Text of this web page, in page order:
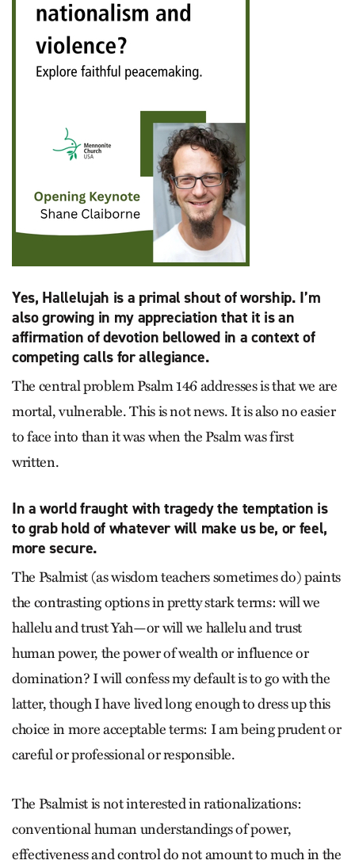
Yes, Hallelujah is a primal shout of worship. I’m
also growing in my appreciation that it is an
affirmation of devotion bellowed in a context of
competing calls for allegiance.
The central problem Psalm 146 addresses is that we are
mortal, vulnerable. This is not news. It is also no easier
to face into than it was when the Psalm was first
written.
In a world fraught with tragedy the temptation is
to grab hold of whatever will make us be, or feel,
more secure.
The Psalmist (as wisdom teachers sometimes do) paints
the contrasting options in pretty stark terms: will we
hallelu and trust Yah—or will we hallelu and trust
human power, the power of wealth or influence or
domination? I will confess my default is to go with the
latter, though I have lived long enough to dress up this
choice in more acceptable terms: I am being prudent or
careful or professional or responsible.
The Psalmist is not interested in rationalizations:
conventional human understandings of power,
effectiveness and control do not amount to much in the